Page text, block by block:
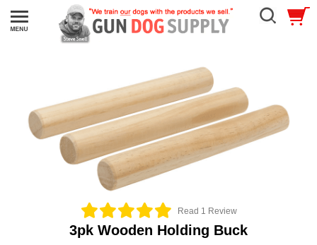
Read 1 Review
3pk Wooden Holding Buck